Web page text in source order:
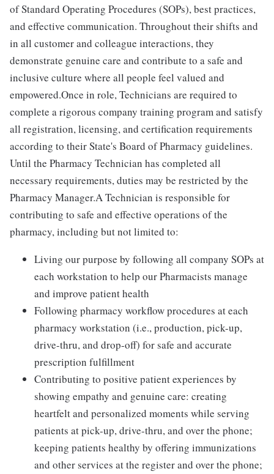
of Standard Operating Procedures (SOPs), best practices,
and effective communication. Throughout their shifts and
in all customer and colleague interactions, they
demonstrate genuine care and contribute to a safe and
inclusive culture where all people feel valued and
empowered.Once in role, Technicians are required to
complete a rigorous company training program and satisfy
all registration, licensing, and certification requirements
according to their State's Board of Pharmacy guidelines.
Until the Pharmacy Technician has completed all
necessary requirements, duties may be restricted by the
Pharmacy Manager.A Technician is responsible for
contributing to safe and effective operations of the
pharmacy, including but not limited to:
Living our purpose by following all company SOPs at
each workstation to help our Pharmacists manage
and improve patient health
Following pharmacy workflow procedures at each
pharmacy workstation (i.e., production, pick-up,
drive-thru, and drop-off) for safe and accurate
prescription fulfillment
Contributing to positive patient experiences by
showing empathy and genuine care: creating
heartfelt and personalized moments while serving
patients at pick-up, drive-thru, and over the phone;
keeping patients healthy by offering immunizations
and other services at the register and over the phone;